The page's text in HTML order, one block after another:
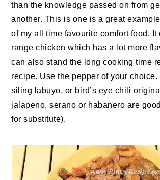
than the knowledge passed on from
another. This is one is a great
of my all time favourite comfort food. It
range chicken which has a lot more
can also stand the long cooking time
recipe. Use the pepper of your choice.
siling labuyo, or bird’s eye chili
jalapeno, serano or habanero are
for substitute).